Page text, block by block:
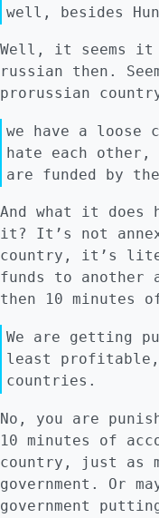
well, besides
Well, it seems it
russian then.
prorussian
we have a
hate each
are funded by the
And what it does
it? It’s not
country, it’s
funds to another
then 10 minutes
We are getting
least
countries.
No, you are
10 minutes of
country, just as
government. Or
government